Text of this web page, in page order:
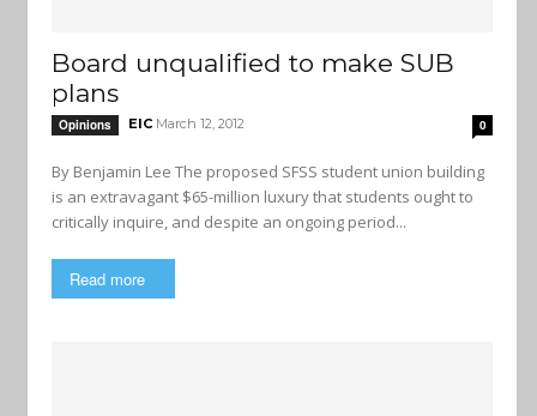
Board unqualified to make SUB
plans
Opinions EIC March 12, 2012 0
By Benjamin Lee The proposed SFSS student union building
is an extravagant $65-million luxury that students ought to
critically inquire, and despite an ongoing period...
Read more